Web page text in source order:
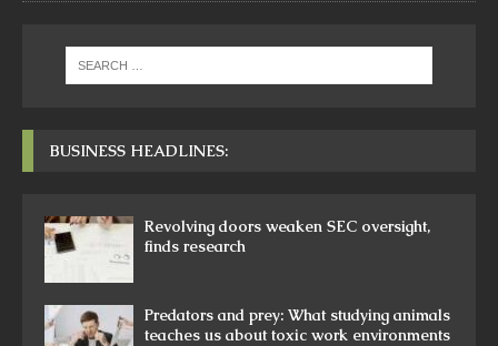
BUSINESS HEADLINES:
Revolving doors weaken SEC oversight,
finds research
Predators and prey: What studying animals
teaches us about toxic work environments